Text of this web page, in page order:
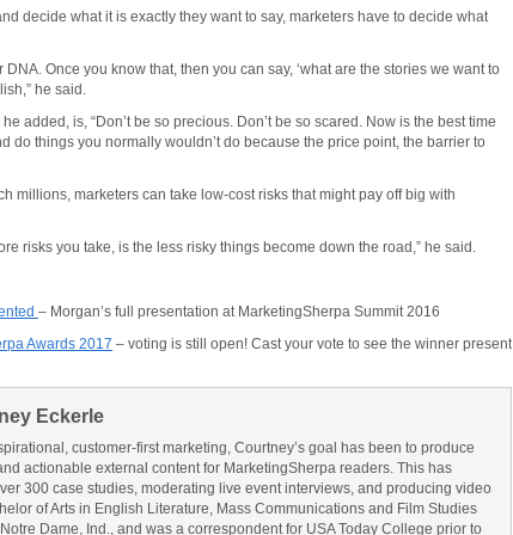
decide what it is exactly they want to say, marketers have to decide what
DNA. Once you know that, then you can say, ‘what are the stories we want to
he said.
added, is, “Don’t be so precious. Don’t be so scared. Now is the best time
do things you normally wouldn’t do because the price point, the barrier to
millions, marketers can take low-cost risks that might pay off big with
risks you take, is the less risky things become down the road,” he said.
– Morgan’s full presentation at MarketingSherpa Summit 2016
Awards 2017 – voting is still open! Cast your vote to see the winner present
Eckerle
customer-first marketing, Courtney’s goal has been to produce
actionable external content for MarketingSherpa readers. This has
300 case studies, moderating live event interviews, and producing video
of Arts in English Literature, Mass Communications and Film Studies
Dame, Ind., and was a correspondent for USA Today College prior to